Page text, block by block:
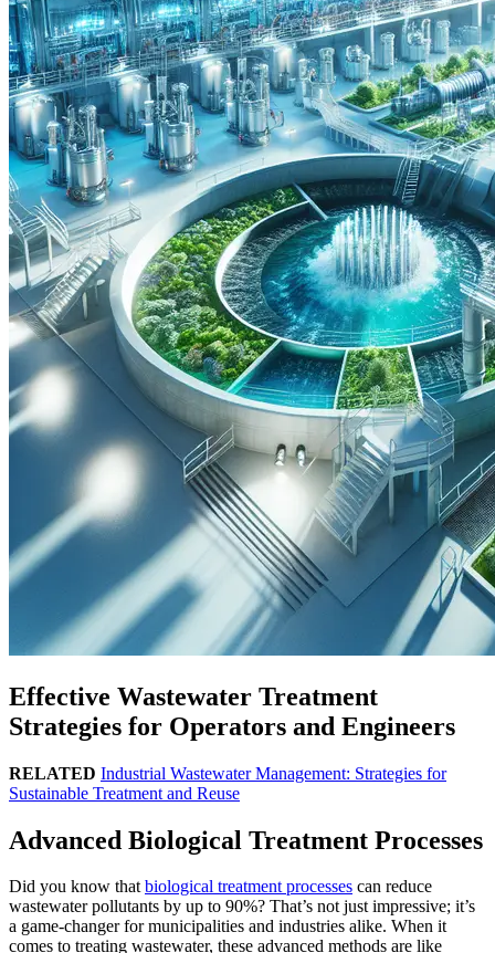
Effective Wastewater Treatment
Strategies for Operators and Engineers
RELATED Industrial Wastewater Management: Strategies for
Sustainable Treatment and Reuse
Advanced Biological Treatment Processes
Did you know thatbiological treatment processes can reduce
wastewater pollutants by up to 90%? That’s not just impressive; it’s
a game-changer for municipalities and industries alike. When it
comes to treating wastewater, these advanced methods are like